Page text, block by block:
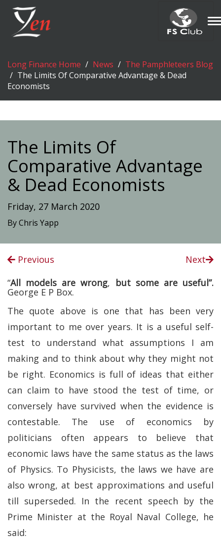
Long Finance Home News
The Pamphleteers Blog
The Limits Of Comparative Advantage & Dead
Economists
The Limits Of
Comparative Advantage
& Dead Economists
Friday, 27 March 2020
By Chris Yapp
Previous
Next
“All models are wrong, but some are useful”.
George E P Box.
The quote above is one that has been very
important to me over years. It is a useful self-
test to understand what assumptions I am
making and to think about why they might not
be right. Economics is full of ideas that either
can claim to have stood the test of time, or
conversely have survived when the evidence is
contestable. The use of economics by
politicians often appears to believe that
economic laws have the same status as the laws
of Physics. To Physicists, the laws we have are
also wrong, at best approximations and useful
till superseded. In the recent speech by the
Prime Minister at the Royal Naval College, he
said: